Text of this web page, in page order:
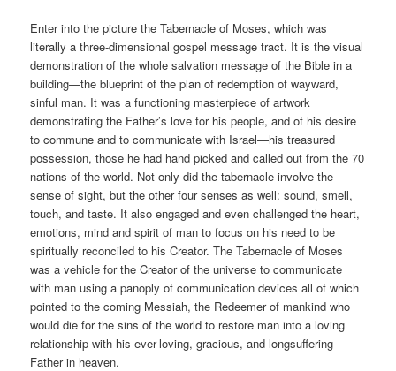
Enter into the picture the Tabernacle of Moses, which was
literally a three-dimensional gospel message tract. It is the visual
demonstration of the whole salvation message of the Bible in a
building—the blueprint of the plan of redemption of wayward,
sinful man. It was a functioning masterpiece of artwork
demonstrating the Father’s love for his people, and of his desire
to commune and to communicate with Israel—his treasured
possession, those he had hand picked and called out from the 70
nations of the world. Not only did the tabernacle involve the
sense of sight, but the other four senses as well: sound, smell,
touch, and taste. It also engaged and even challenged the heart,
emotions, mind and spirit of man to focus on his need to be
spiritually reconciled to his Creator. The Tabernacle of Moses
was a vehicle for the Creator of the universe to communicate
with man using a panoply of communication devices all of which
pointed to the coming Messiah, the Redeemer of mankind who
would die for the sins of the world to restore man into a loving
relationship with his ever-loving, gracious, and longsuffering
Father in heaven.